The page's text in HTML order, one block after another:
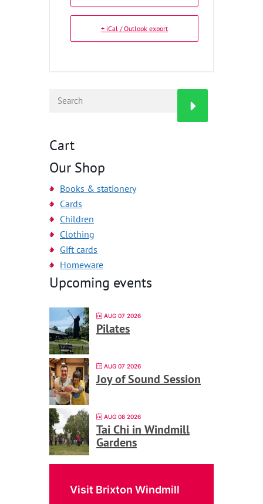
+ iCal / Outlook export
Cart
Our Shop
Books & stationery
Cards
Children
Clothing
Gift cards
Homeware
Upcoming events
AUG 07 2026
Pilates
AUG 07 2026
Joy of Sound Session
AUG 08 2026
Tai Chi in Windmill
Gardens
Visit Brixton Windmill